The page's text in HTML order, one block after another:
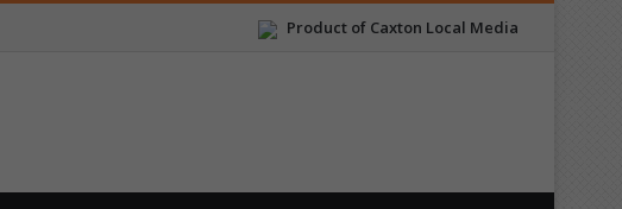
Product of Caxton Local Media